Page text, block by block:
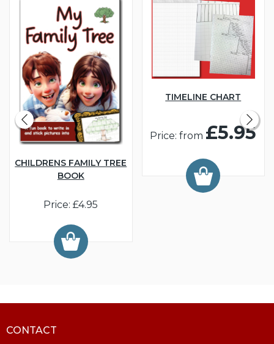
CHILDRENS FAMILY TREE
BOOK
Price: £4.95
TIMELINE CHART
Price: from £5.95
CONTACT